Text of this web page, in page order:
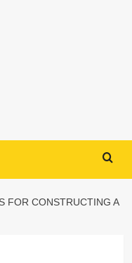
FOR CONSTRUCTING A